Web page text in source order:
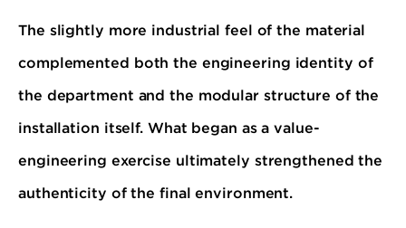
The slightly more industrial feel of the material
complemented both the engineering identity of
the department and the modular structure of the
installation itself. What began as a value-
engineering exercise ultimately strengthened the
authenticity of the final environment.